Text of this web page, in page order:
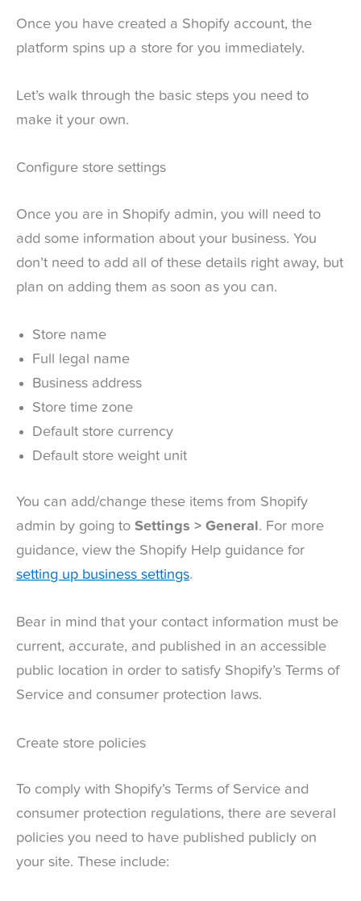
Once you have created a Shopify account, the
platform spins up a store for you immediately.
Let’s walk through the basic steps you need to
make it your own.
Configure store settings
Once you are in Shopify admin, you will need to
add some information about your business. You
don’t need to add all of these details right away, but
plan on adding them as soon as you can.
Store name
Full legal name
Business address
Store time zone
Default store currency
Default store weight unit
You can add/change these items from Shopify
admin by going to Settings > General. For more
guidance, view the Shopify Help guidance for
setting up business settings.
Bear in mind that your contact information must be
current, accurate, and published in an accessible
public location in order to satisfy Shopify’s Terms of
Service and consumer protection laws.
Create store policies
To comply with Shopify’s Terms of Service and
consumer protection regulations, there are several
policies you need to have published publicly on
your site. These include: